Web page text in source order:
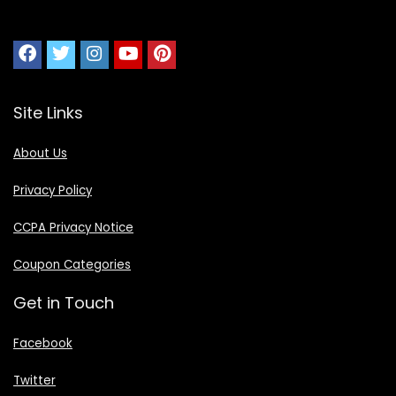
Site Links
About Us
Privacy Policy
CCPA Privacy Notice
Coupon Categories
Get in Touch
Facebook
Twitter